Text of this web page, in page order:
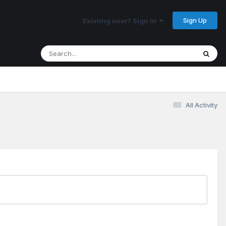
Existing user? Sign In Sign Up
All Activity